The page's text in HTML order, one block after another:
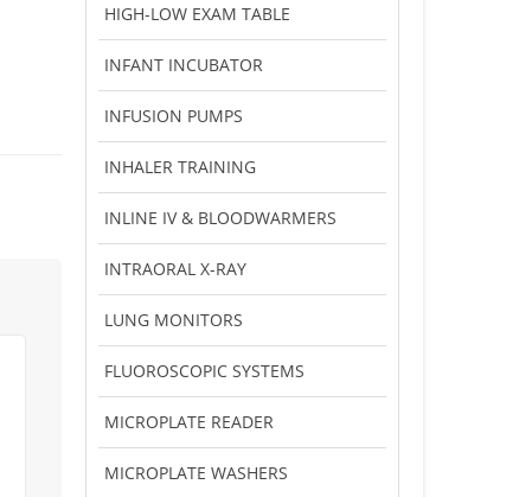
HIGH-LOW EXAM TABLE
INFANT INCUBATOR
INFUSION PUMPS
INHALER TRAINING
INLINE IV & BLOODWARMERS
INTRAORAL X-RAY
LUNG MONITORS
FLUOROSCOPIC SYSTEMS
MICROPLATE READER
MICROPLATE WASHERS